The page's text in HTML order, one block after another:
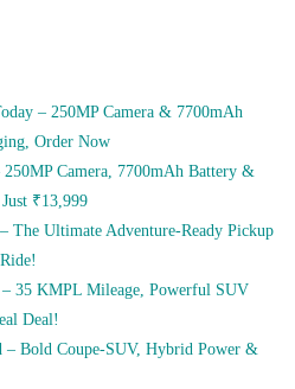
– 250MP Camera & 7700mAh
Order Now
Camera, 7700mAh Battery &
₹13,999
The Ultimate Adventure-Ready Pickup
35 KMPL Mileage, Powerful SUV
Deal!
– Bold Coupe-SUV, Hybrid Power &